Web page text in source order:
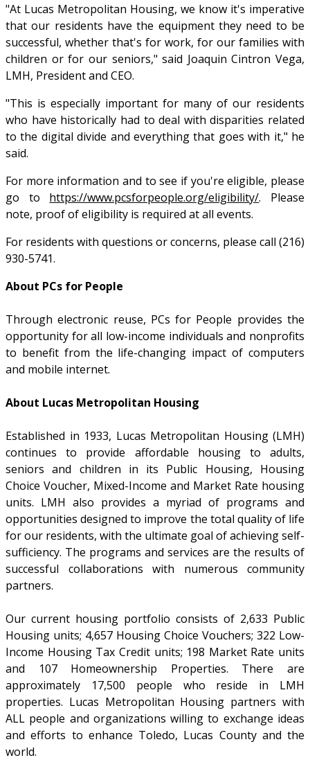
"At Lucas Metropolitan Housing, we know it's imperative
that our residents have the equipment they need to be
successful, whether that's for work, for our families with
children or for our seniors," said Joaquin Cintron Vega,
LMH, President and CEO.
"This is especially important for many of our residents
who have historically had to deal with disparities related
to the digital divide and everything that goes with it," he
said.
For more information and to see if you're eligible, please
go to https://www.pcsforpeople.org/eligibility/. Please
note, proof of eligibility is required at all events.
For residents with questions or concerns, please call (216)
930-5741.
About PCs for People
Through electronic reuse, PCs for People provides the
opportunity for all low-income individuals and nonprofits
to benefit from the life-changing impact of computers
and mobile internet.
About Lucas Metropolitan Housing
Established in 1933, Lucas Metropolitan Housing (LMH)
continues to provide affordable housing to adults,
seniors and children in its Public Housing, Housing
Choice Voucher, Mixed-Income and Market Rate housing
units. LMH also provides a myriad of programs and
opportunities designed to improve the total quality of life
for our residents, with the ultimate goal of achieving self-
sufficiency. The programs and services are the results of
successful collaborations with numerous community
partners.
Our current housing portfolio consists of 2,633 Public
Housing units; 4,657 Housing Choice Vouchers; 322 Low-
Income Housing Tax Credit units; 198 Market Rate units
and 107 Homeownership Properties. There are
approximately 17,500 people who reside in LMH
properties. Lucas Metropolitan Housing partners with
ALL people and organizations willing to exchange ideas
and efforts to enhance Toledo, Lucas County and the
world.